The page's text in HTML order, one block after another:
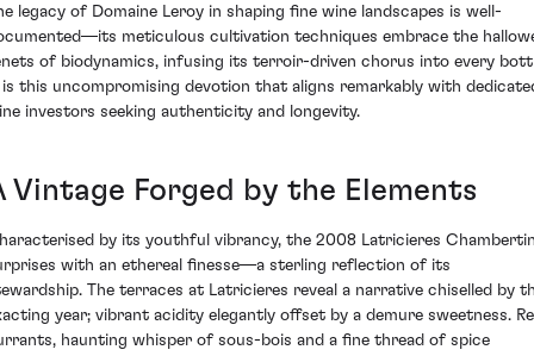
legacy of Domaine Leroy in shaping fine wine landscapes is well-
meticulous cultivation techniques embrace the
of biodynamics, infusing its terroir-driven chorus into every
this uncompromising devotion that aligns remarkably with
investors seeking authenticity and longevity.
Vintage Forged by the Elements
by its youthful vibrancy, the 2008 Latricieres
with an ethereal finesse—a sterling reflection of its
The terraces at Latricieres reveal a narrative chiselled by
year; vibrant acidity elegantly offset by a demure sweetness.
haunting whisper of sous-bois and a fine thread of spice